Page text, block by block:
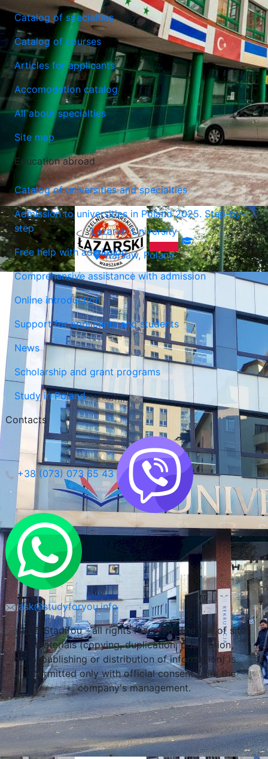
Lublin University of Technology
Lublin, Poland
Lublin, Poland
Lazarski University
Warsaw, Poland
Catalog of specialties
Catalog of courses
Articles for applicants
Accomodation catalog
All about specialties
Site map
Education abroad
Catalog of universities and specialties
Admission to universities in Poland 2025. Step-by-
step
Free help with admission
Comprehensive assistance with admission
Online introduction
Support for applicants and students
News
Scholarship and grant programs
Study in Poland
Contacts
+38 (073) 073 65 43
ask@studyforyou.info
LLC Stadifou - all rights reserved. The use of site
materials (copying, duplication, publication,
republishing or distribution of information) is
permitted only with official consent from the
company's management.